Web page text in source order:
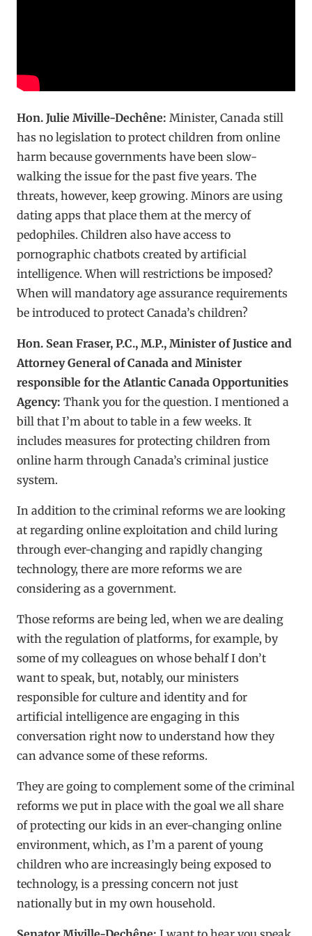
Hon. Julie Miville-Dechêne: Minister, Canada still
has no legislation to protect children from online
harm because governments have been slow-
walking the issue for the past five years. The
threats, however, keep growing. Minors are using
dating apps that place them at the mercy of
pedophiles. Children also have access to
pornographic chatbots created by artificial
intelligence. When will restrictions be imposed?
When will mandatory age assurance requirements
be introduced to protect Canada’s children?
Hon. Sean Fraser, P.C., M.P., Minister of Justice and
Attorney General of Canada and Minister
responsible for the Atlantic Canada Opportunities
Agency: Thank you for the question. I mentioned a
bill that I’m about to table in a few weeks. It
includes measures for protecting children from
online harm through Canada’s criminal justice
system.
In addition to the criminal reforms we are looking
at regarding online exploitation and child luring
through ever-changing and rapidly changing
technology, there are more reforms we are
considering as a government.
Those reforms are being led, when we are dealing
with the regulation of platforms, for example, by
some of my colleagues on whose behalf I don’t
want to speak, but, notably, our ministers
responsible for culture and identity and for
artificial intelligence are engaging in this
conversation right now to understand how they
can advance some of these reforms.
They are going to complement some of the criminal
reforms we put in place with the goal we all share
of protecting our kids in an ever-changing online
environment, which, as I’m a parent of young
children who are increasingly being exposed to
technology, is a pressing concern not just
nationally but in my own household.